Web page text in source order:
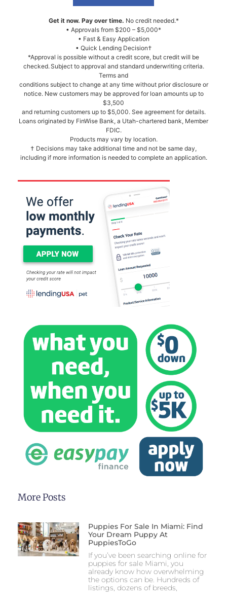
Get it now. Pay over time. No credit needed.*
• Approvals from $200 – $5,000*
• Fast & Easy Application
• Quick Lending Decision†
*Approval is possible without a credit score, but credit will be
checked. Subject to approval and standard underwriting criteria.
Terms and
conditions subject to change at any time without prior disclosure or
notice. New customers may be approved for loan amounts up to
$3,500
and returning customers up to $5,000. See agreement for details.
Loans originated by FinWise Bank, a Utah-chartered bank, Member
FDIC.
Products may vary by location.
† Decisions may take additional time and not be same day,
including if more information is needed to complete an application.
More Posts
Puppies For Sale In Miami: Find
Your Dream Puppy At
PuppiesToGo
If you’ve been searching online for
puppies for sale Miami, you
already know how overwhelming
the options can be. Hundreds of
listings, dozens of breeds,